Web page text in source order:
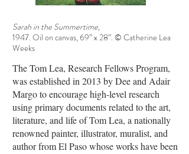
Sarah in the Summertime,
1947. Oil on canvas, 69” x 28”. © Catherine Lea
Weeks
The Tom Lea, Research Fellows Program,
was established in 2013 by Dee and Adair
Margo to encourage high-level research
using primary documents related to the art,
literature, and life of Tom Lea, a nationally
renowned painter, illustrator, muralist, and
author from El Paso whose works have been